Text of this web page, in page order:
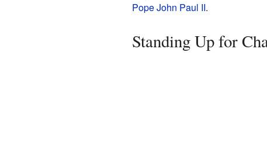
Pope John Paul II.
Standing Up for